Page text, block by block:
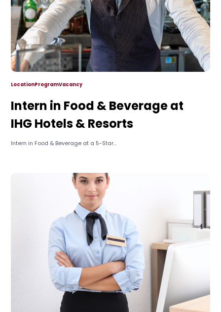
LocationProgramVacancy
Intern in Food & Beverage at
IHG Hotels & Resorts
Intern in Food & Beverage at a 5-Star...